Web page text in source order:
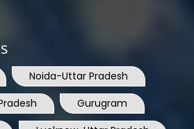
Noida-Uttar Pradesh
Gurugram